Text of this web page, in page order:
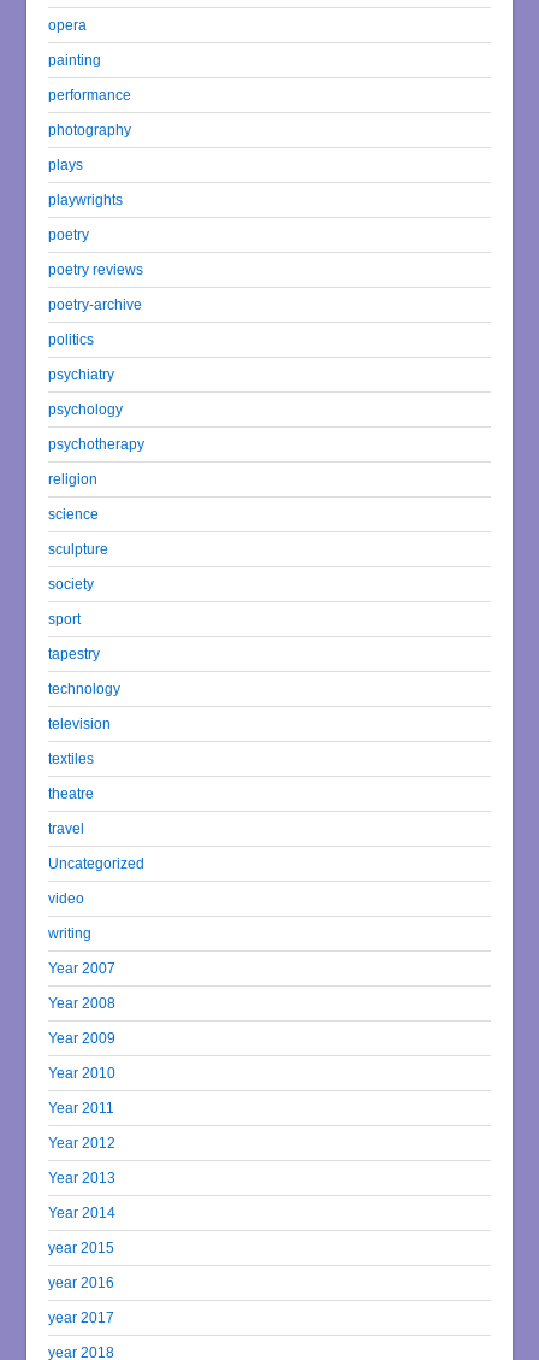
opera
painting
performance
photography
plays
playwrights
poetry
poetry reviews
poetry-archive
politics
psychiatry
psychology
psychotherapy
religion
science
sculpture
society
sport
tapestry
technology
television
textiles
theatre
travel
Uncategorized
video
writing
Year 2007
Year 2008
Year 2009
Year 2010
Year 2011
Year 2012
Year 2013
Year 2014
year 2015
year 2016
year 2017
year 2018